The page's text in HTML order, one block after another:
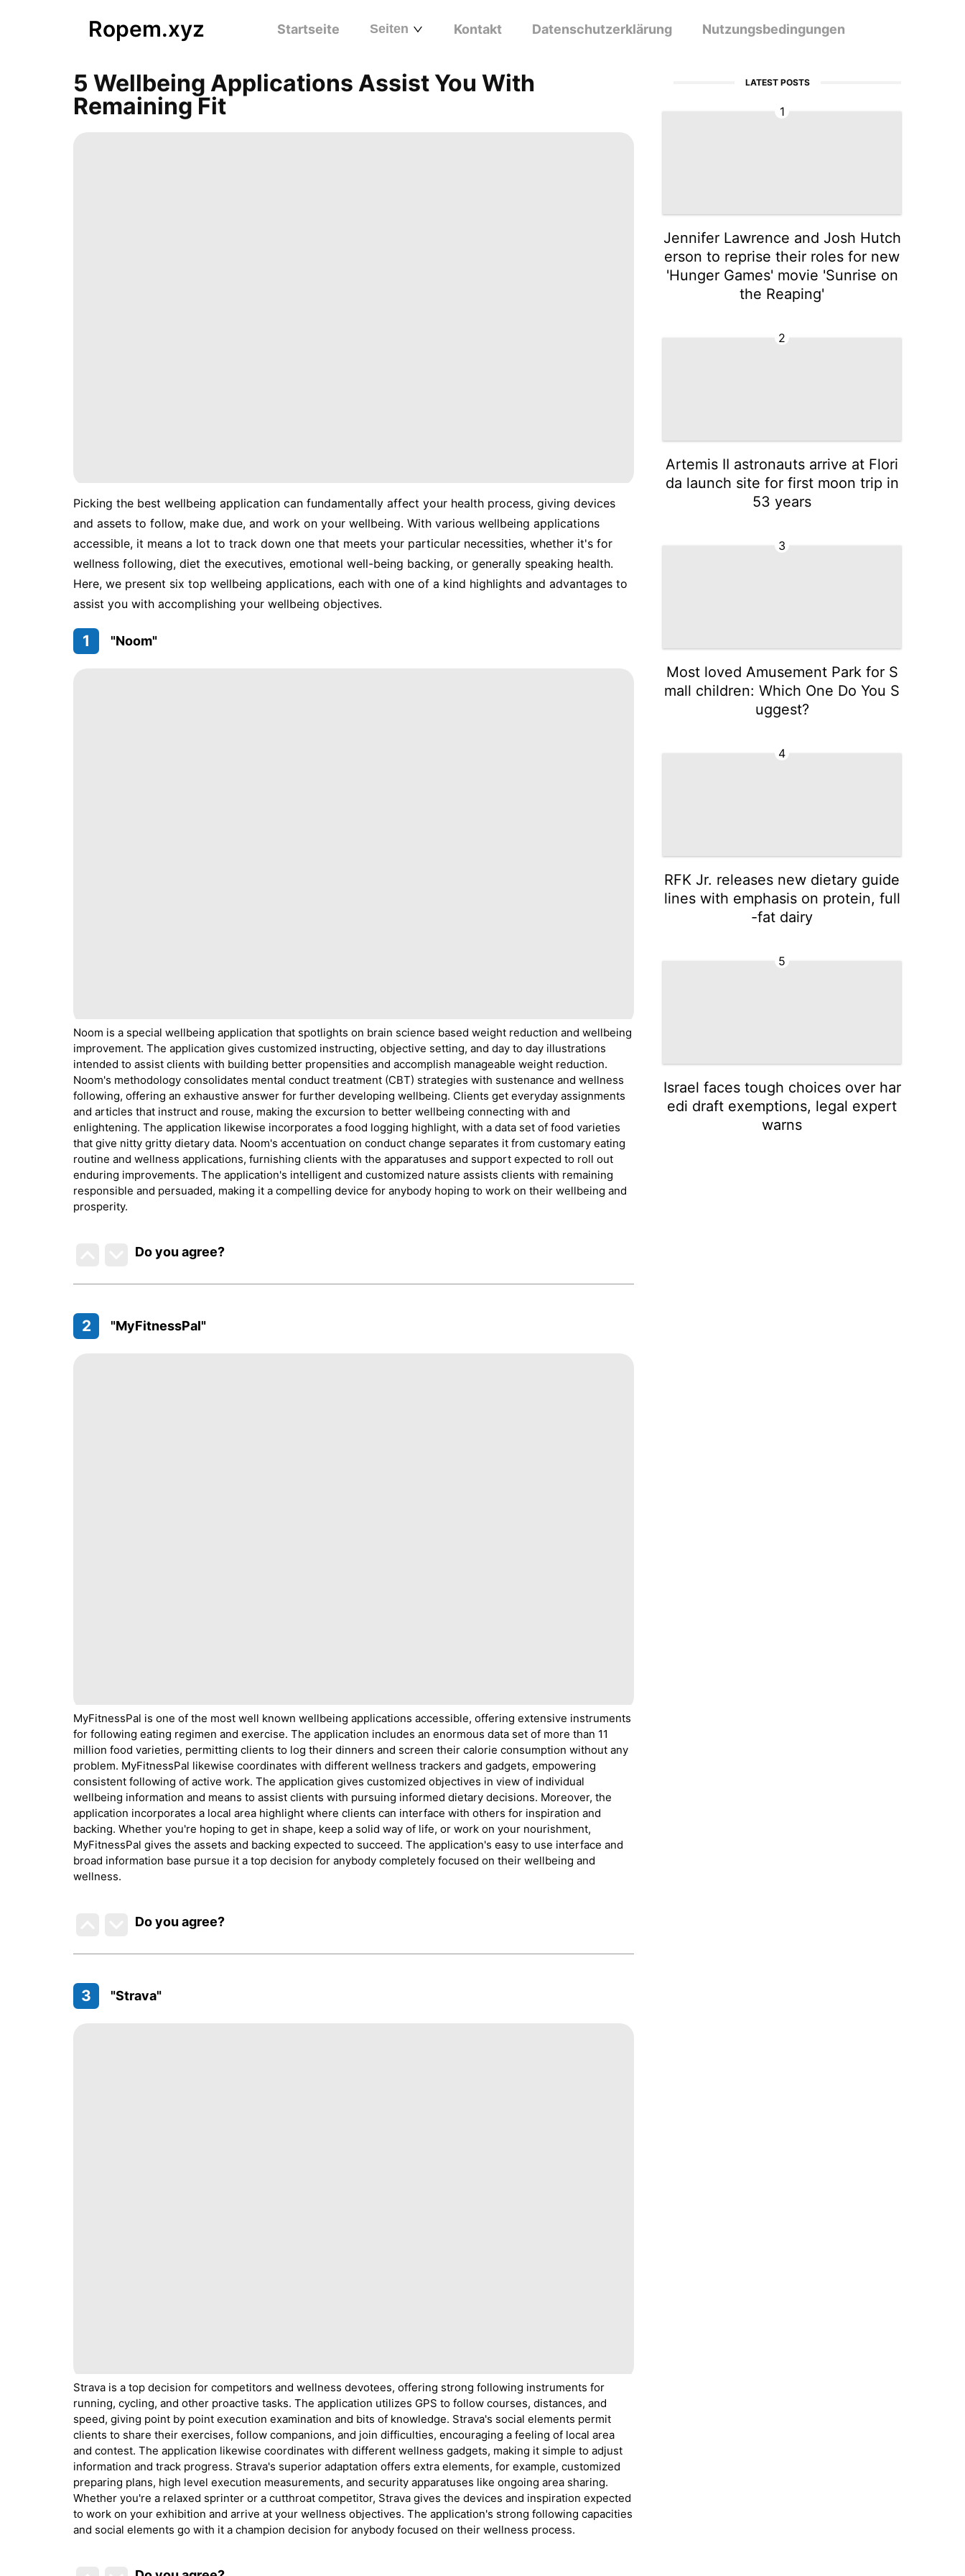
Ropem.xyz Startseite Seiten Kontakt Datenschutzerklärung Nutzungsbedingungen
5 Wellbeing Applications Assist You With
Remaining Fit
Picking the best wellbeing application can fundamentally affect your health process, giving devices
and assets to follow, make due, and work on your wellbeing. With various wellbeing applications
accessible, it means a lot to track down one that meets your particular necessities, whether it's for
wellness following, diet the executives, emotional well-being backing, or generally speaking health.
Here, we present six top wellbeing applications, each with one of a kind highlights and advantages to
assist you with accomplishing your wellbeing objectives.
1 "Noom"
Noom is a special wellbeing application that spotlights on brain science based weight reduction and wellbeing
improvement. The application gives customized instructing, objective setting, and day to day illustrations
intended to assist clients with building better propensities and accomplish manageable weight reduction.
Noom's methodology consolidates mental conduct treatment (CBT) strategies with sustenance and wellness
following, offering an exhaustive answer for further developing wellbeing. Clients get everyday assignments
and articles that instruct and rouse, making the excursion to better wellbeing connecting with and
enlightening. The application likewise incorporates a food logging highlight, with a data set of food varieties
that give nitty gritty dietary data. Noom's accentuation on conduct change separates it from customary eating
routine and wellness applications, furnishing clients with the apparatuses and support expected to roll out
enduring improvements. The application's intelligent and customized nature assists clients with remaining
responsible and persuaded, making it a compelling device for anybody hoping to work on their wellbeing and
prosperity.
Do you agree?
2 "MyFitnessPal"
MyFitnessPal is one of the most well known wellbeing applications accessible, offering extensive instruments
for following eating regimen and exercise. The application includes an enormous data set of more than 11
million food varieties, permitting clients to log their dinners and screen their calorie consumption without any
problem. MyFitnessPal likewise coordinates with different wellness trackers and gadgets, empowering
consistent following of active work. The application gives customized objectives in view of individual
wellbeing information and means to assist clients with pursuing informed dietary decisions. Moreover, the
application incorporates a local area highlight where clients can interface with others for inspiration and
backing. Whether you're hoping to get in shape, keep a solid way of life, or work on your nourishment,
MyFitnessPal gives the assets and backing expected to succeed. The application's easy to use interface and
broad information base pursue it a top decision for anybody completely focused on their wellbeing and
wellness.
Do you agree?
3 "Strava"
Strava is a top decision for competitors and wellness devotees, offering strong following instruments for
running, cycling, and other proactive tasks. The application utilizes GPS to follow courses, distances, and
speed, giving point by point execution examination and bits of knowledge. Strava's social elements permit
clients to share their exercises, follow companions, and join difficulties, encouraging a feeling of local area
and contest. The application likewise coordinates with different wellness gadgets, making it simple to adjust
information and track progress. Strava's superior adaptation offers extra elements, for example, customized
preparing plans, high level execution measurements, and security apparatuses like ongoing area sharing.
Whether you're a relaxed sprinter or a cutthroat competitor, Strava gives the devices and inspiration expected
to work on your exhibition and arrive at your wellness objectives. The application's strong following capacities
and social elements go with it a champion decision for anybody focused on their wellness process.
LATEST POSTS
1
Jennifer Lawrence and Josh Hutch
erson to reprise their roles for new
'Hunger Games' movie 'Sunrise on
the Reaping'
2
Artemis II astronauts arrive at Flori
da launch site for first moon trip in
53 years
3
Most loved Amusement Park for S
mall children: Which One Do You S
uggest?
4
RFK Jr. releases new dietary guide
lines with emphasis on protein, full
-fat dairy
5
Israel faces tough choices over har
edi draft exemptions, legal expert
warns